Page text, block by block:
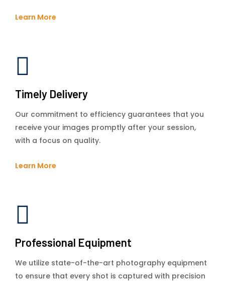
Learn More
Timely Delivery
Our commitment to efficiency guarantees that you
receive your images promptly after your session,
with a focus on quality.
Learn More
Professional Equipment
We utilize state-of-the-art photography equipment
to ensure that every shot is captured with precision